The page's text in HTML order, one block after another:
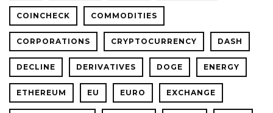
COINCHECK COMMODITIES
CORPORATIONS CRYPTOCURRENCY DASH
DECLINE DERIVATIVES DOGE ENERGY
ETHEREUM EU EURO EXCHANGE